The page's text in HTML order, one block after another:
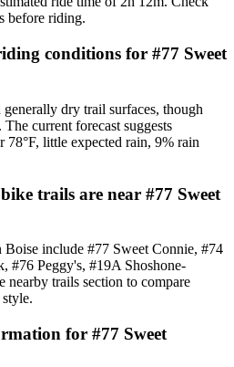
before riding.
conditions for #77 Sweet
dry trail surfaces, though
current forecast suggests
78°F, little expected rain, 9% rain
trails are near #77 Sweet
include #77 Sweet Connie, #74
#76 Peggy's, #19A Shoshone-
nearby trails section to compare
for #77 Sweet